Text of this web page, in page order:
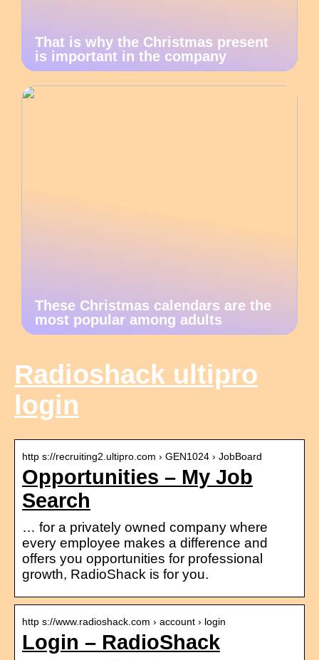
That is why the Christmas present
is important in the company
These Christmas calendars are the
most popular among adults
Radioshack ultipro
login
http s://recruiting2.ultipro.com › GEN1024 › JobBoard
Opportunities – My Job
Search
… for a privately owned company where
every employee makes a difference and
offers you opportunities for professional
growth, RadioShack is for you.
http s://www.radioshack.com › account › login
Login – RadioShack